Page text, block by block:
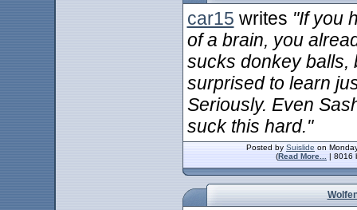
car15 writes "If you
of a brain, you
sucks donkey balls,
surprised to learn
Seriously. Even
suck this hard."
Posted by Suislide on
(Read More... | 8016